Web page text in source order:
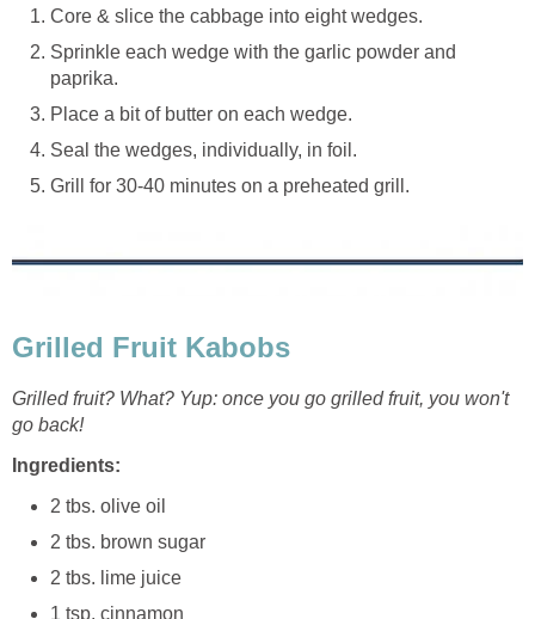
Core & slice the cabbage into eight wedges.
Sprinkle each wedge with the garlic powder and
paprika.
Place a bit of butter on each wedge.
Seal the wedges, individually, in foil.
Grill for 30-40 minutes on a preheated grill.
Grilled Fruit Kabobs
Grilled fruit? What? Yup: once you go grilled fruit, you won't
go back!
Ingredients:
2 tbs. olive oil
2 tbs. brown sugar
2 tbs. lime juice
1 tsp. cinnamon